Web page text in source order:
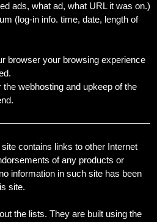
ads, what ad, what URL it was on.)
(log-in info. time, date, length of
browser your browsing experience
webhosting and upkeep of the
contains links to other Internet
of any products or
information in such site has been
site.
the lists. They are built using the